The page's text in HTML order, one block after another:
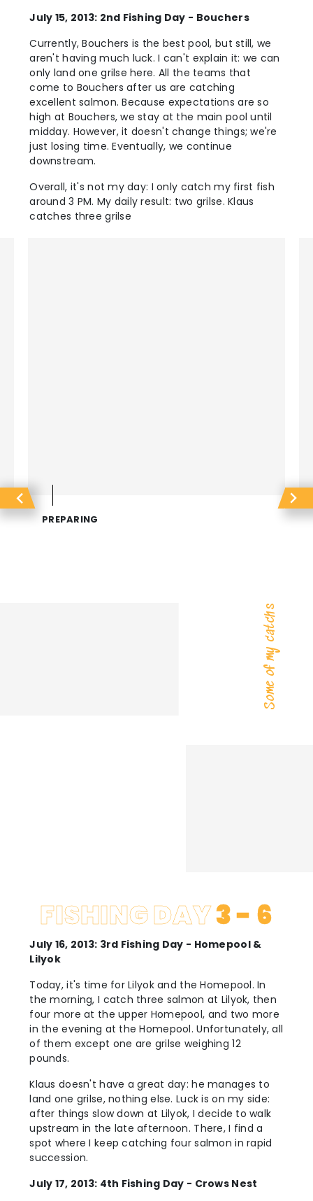
July 15, 2013: 2nd Fishing Day - Bouchers
Currently, Bouchers is the best pool, but still, we
aren't having much luck. I can't explain it: we can
only land one grilse here. All the teams that
come to Bouchers after us are catching
excellent salmon. Because expectations are so
high at Bouchers, we stay at the main pool until
midday. However, it doesn't change things; we're
just losing time. Eventually, we continue
downstream.
Overall, it's not my day: I only catch my first fish
around 3 PM. My daily result: two grilse. Klaus
catches three grilse
PREPARING
Some of my catchs
FISHING DAY3 - 6
July 16, 2013: 3rd Fishing Day - Homepool &
Lilyok
Today, it's time for Lilyok and the Homepool. In
the morning, I catch three salmon at Lilyok, then
four more at the upper Homepool, and two more
in the evening at the Homepool. Unfortunately, all
of them except one are grilse weighing 12
pounds.
Klaus doesn't have a great day: he manages to
land one grilse, nothing else. Luck is on my side:
after things slow down at Lilyok, I decide to walk
upstream in the late afternoon. There, I find a
spot where I keep catching four salmon in rapid
succession.
July 17, 2013: 4th Fishing Day - Crows Nest